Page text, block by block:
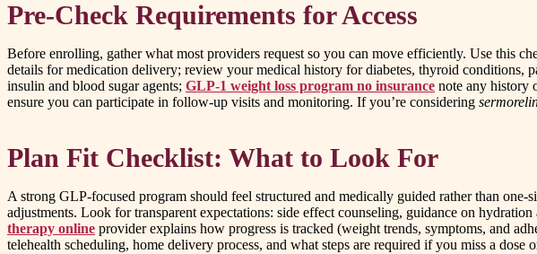
Pre-Check Requirements for Access
Before enrolling, gather what most providers request so you can move efficiently. Use this
details for medication delivery; review your medical history for diabetes, thyroid conditions,
insulin and blood sugar agents; GLP-1 weight loss program no insurance note any history
ensure you can participate in follow-up visits and monitoring. If you’re considering
Plan Fit Checklist: What to Look For
A strong GLP-focused program should feel structured and medically guided rather than
adjustments. Look for transparent expectations: side effect counseling, guidance on
therapy online provider explains how progress is tracked (weight trends, symptoms, and
telehealth scheduling, home delivery process, and what steps are required if you miss a dose